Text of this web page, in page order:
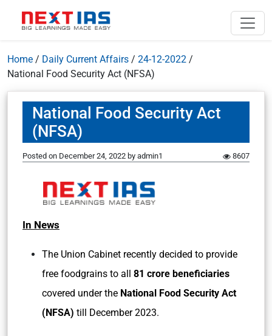
Home / Daily Current Affairs / 24-12-2022 /
National Food Security Act (NFSA)
National Food Security Act
(NFSA)
Posted on December 24, 2022 by admin1 8607
In News
The Union Cabinet recently decided to provide
free foodgrains to all 81 crore beneficiaries
covered under the National Food Security Act
(NFSA) till December 2023.